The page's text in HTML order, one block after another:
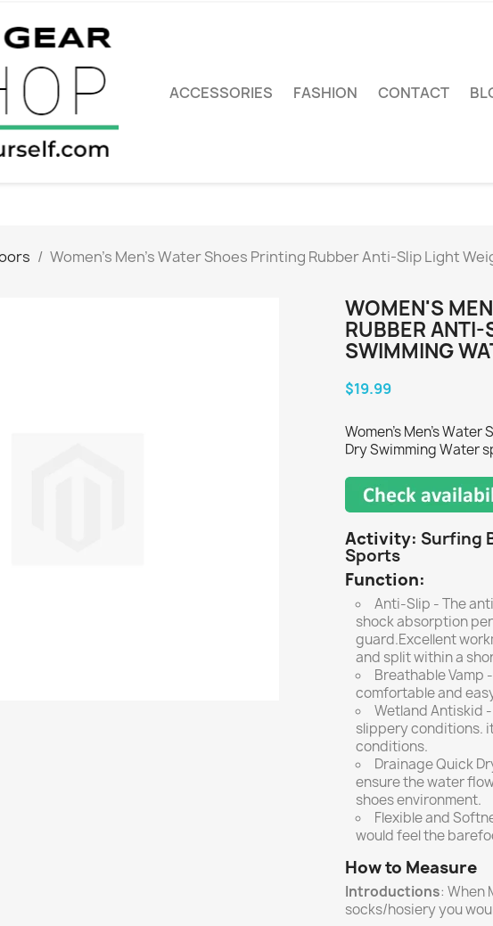
ACCESSORIES FASHION CONTACT
Women's Men's Water Shoes Printing Rubber Anti-Slip Light
WOMEN'S
RUBBER ANTI-
SWIMMING
$19.99
Women's Men's
Dry Swimming Water
Activity: Surfing
Sports
Function:
Anti-Slip - The
shock absorption
guard.Excellent
and split within a
Breathable Vamp
comfortable and
Wetland Antiskid
slippery conditions.
conditions.
Drainage Quick
ensure the water
shoes environment.
Flexible and
would feel the
How to Measure
Introductions: When
socks/hosiery you